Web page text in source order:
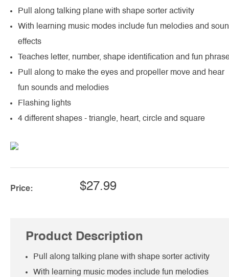
Pull along talking plane with shape sorter activity
With learning music modes include fun melodies and
effects
Teaches letter, number, shape identification and fun
Pull along to make the eyes and propeller move and hear
fun sounds and melodies
Flashing lights
4 different shapes - triangle, heart, circle and square
Price: $27.99
Product Description
Pull along talking plane with shape sorter activity
With learning music modes include fun melodies